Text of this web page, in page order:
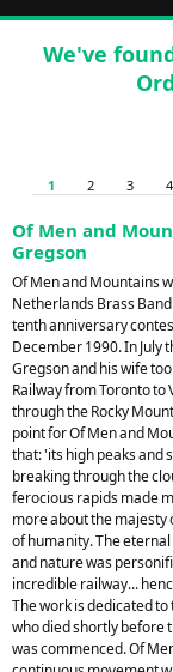
We've
1 2 3 4
Of Men and
Gregson
Of Men and Mountains
Netherlands Brass
tenth anniversary
December 1990. In July
Gregson and his wife
Railway from Toronto to
through the Rocky
point for Of Men and
that: 'its high peaks and
breaking through the
ferocious rapids made
more about the
of humanity. The
and nature was
incredible railway...
The work is dedicated
who died shortly before
was commenced. Of